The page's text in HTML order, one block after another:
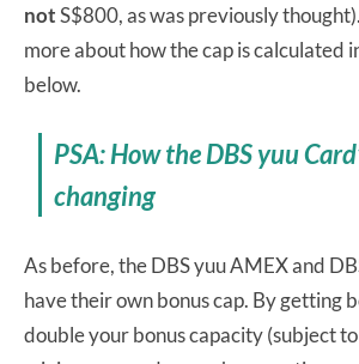
notS$800, as was previously
more about how the cap is calculated
below.
PSA: How the DBS yuu
changing
As before, the DBS yuu AMEX and
have their own bonus cap. By getting
double your bonus capacity (subject